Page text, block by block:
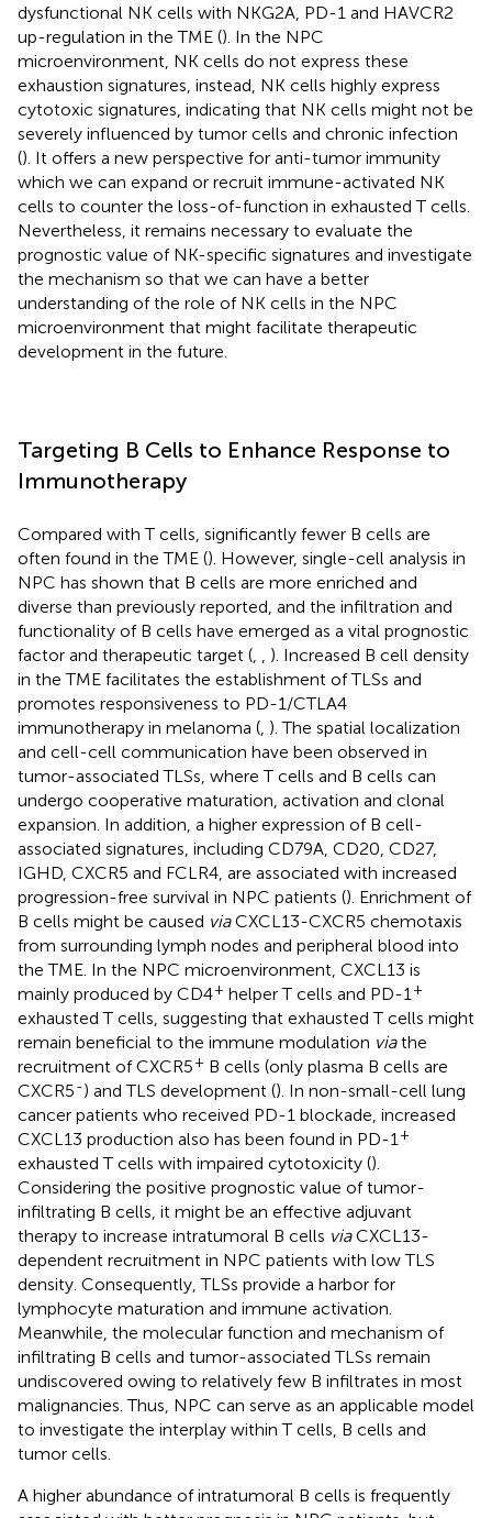
dysfunctional NK cells with NKG2A, PD-1 and HAVCR2
up-regulation in the TME (). In the NPC
microenvironment, NK cells do not express these
exhaustion signatures, instead, NK cells highly express
cytotoxic signatures, indicating that NK cells might not be
severely influenced by tumor cells and chronic infection
(). It offers a new perspective for anti-tumor immunity
which we can expand or recruit immune-activated NK
cells to counter the loss-of-function in exhausted T cells.
Nevertheless, it remains necessary to evaluate the
prognostic value of NK-specific signatures and investigate
the mechanism so that we can have a better
understanding of the role of NK cells in the NPC
microenvironment that might facilitate therapeutic
development in the future.
Targeting B Cells to Enhance Response to
Immunotherapy
Compared with T cells, significantly fewer B cells are
often found in the TME (). However, single-cell analysis in
NPC has shown that B cells are more enriched and
diverse than previously reported, and the infiltration and
functionality of B cells have emerged as a vital prognostic
factor and therapeutic target (
). Increased B cell density
in the TME facilitates the establishment of TLSs and
promotes responsiveness to PD-1/CTLA4
immunotherapy in melanoma ( ). The spatial localization
and cell-cell communication have been observed in
tumor-associated TLSs, where T cells and B cells can
undergo cooperative maturation, activation and clonal
expansion. In addition, a higher expression of B cell-
associated signatures, including CD79A, CD20, CD27,
IGHD, CXCR5 and FCLR4, are associated with increased
progression-free survival in NPC patients (). Enrichment of
B cells might be caused viaCXCL13-CXCR5 chemotaxis
from surrounding lymph nodes and peripheral blood into
the TME. In the NPC microenvironment, CXCL13 is
mainly produced by CD4+ helper T cells and PD-1 +
exhausted T cells, suggesting that exhausted T cells might
remain beneficial to the immune modulation viathe
recruitment of CXCR5+ B cells (only plasma B cells are
CXCR5-) and TLS development (). In non-small-cell lung
cancer patients who received PD-1 blockade, increased
CXCL13 production also has been found in PD-1 +
exhausted T cells with impaired cytotoxicity ().
Considering the positive prognostic value of tumor-
infiltrating B cells, it might be an effective adjuvant
therapy to increase intratumoral B cells viaCXCL13-
dependent recruitment in NPC patients with low TLS
density. Consequently, TLSs provide a harbor for
lymphocyte maturation and immune activation.
Meanwhile, the molecular function and mechanism of
infiltrating B cells and tumor-associated TLSs remain
undiscovered owing to relatively few B infiltrates in most
malignancies. Thus, NPC can serve as an applicable model
to investigate the interplay within T cells, B cells and
tumor cells.
A higher abundance of intratumoral B cells is frequently